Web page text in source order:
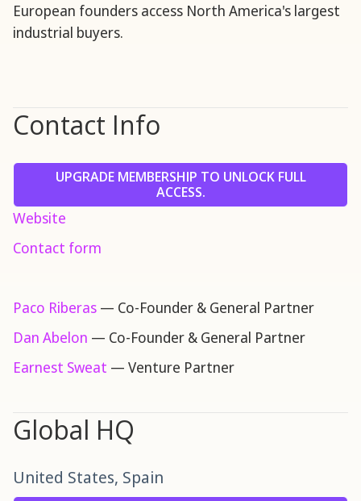
European founders access North America's largest
industrial buyers.
Contact Info
UPGRADE MEMBERSHIP TO UNLOCK FULL
ACCESS.
Website
Contact form
Paco Riberas — Co-Founder & General Partner
Dan Abelon — Co-Founder & General Partner
Earnest Sweat — Venture Partner
Global HQ
United States, Spain